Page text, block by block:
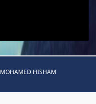
MOHAMED HISHAM